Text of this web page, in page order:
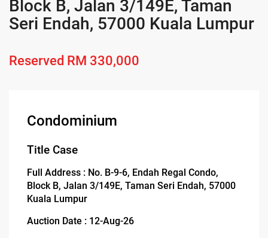
Block B, Jalan 3/149E, Taman
Seri Endah, 57000 Kuala Lumpur
Reserved RM 330,000
Condominium
Title Case
Full Address : No. B-9-6, Endah Regal Condo,
Block B, Jalan 3/149E, Taman Seri Endah, 57000
Kuala Lumpur
Auction Date : 12-Aug-26